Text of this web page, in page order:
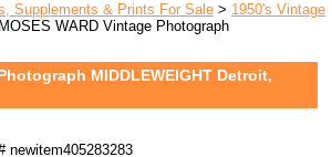
Supplements & Prints For Sale > 1950's Vintage
WARD Vintage Photograph
MIDDLEWEIGHT Detroit,
newitem405283283